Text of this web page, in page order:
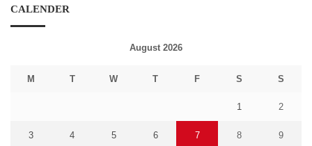
CALENDER
August 2026
M T W T F S S
1 2
3 4 5 6 7 8 9